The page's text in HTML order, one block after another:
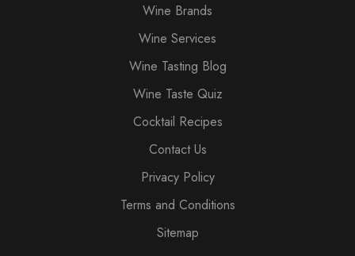
Wine Brands
Wine Services
Wine Tasting Blog
Wine Taste Quiz
Cocktail Recipes
Contact Us
Privacy Policy
Terms and Conditions
Sitemap